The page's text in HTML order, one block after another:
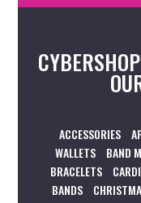
ACCESSORIES
WALLETS
BAND
BRACELETS
BANDS